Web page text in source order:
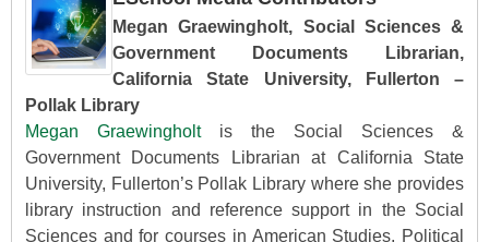
Megan Graewingholt, Social Sciences &
Government Documents Librarian,
California State University, Fullerton –
Pollak Library
Megan Graewingholtis the Social Sciences &
Government Documents Librarian at California State
University, Fullerton’s Pollak Library where she provides
library instruction and reference support in the Social
Sciences and for courses in American Studies, Political